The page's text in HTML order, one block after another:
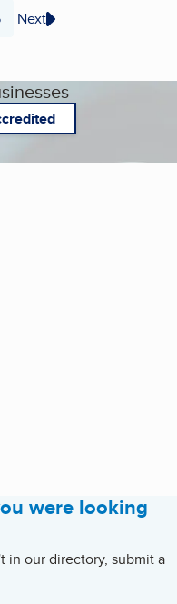
Next
were looking
in our directory, submit a